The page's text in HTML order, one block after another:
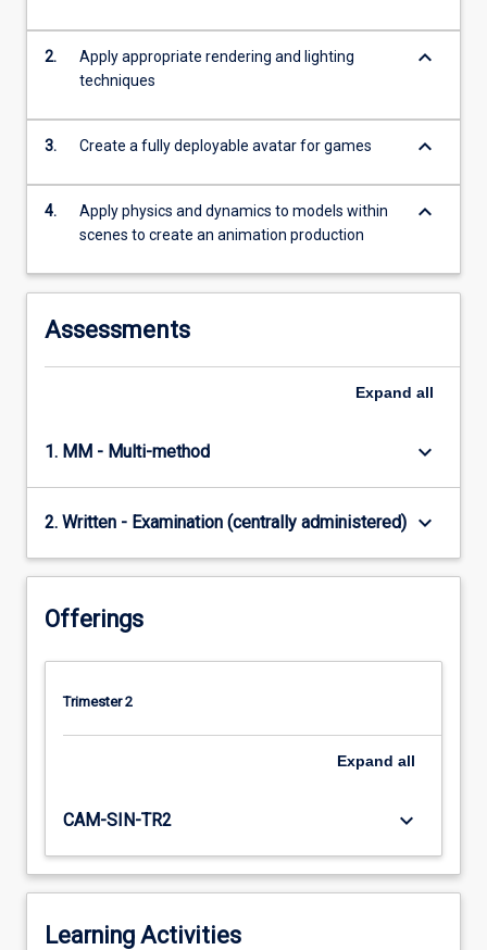
2.
Apply appropriate rendering and lighting
techniques
keyboard_arrow_down
3. Create a fully deployable avatar for games keyboard_arrow_down
4.
Apply physics and dynamics to models within
scenes to create an animation production
keyboard_arrow_down
Assessments
Expand all
1. MM - Multi-method keyboard_arrow_down
2. Written - Examination (centrally administered) keyboard_arrow_down
Offerings
Trimester 2
Expand all
CAM-SIN-TR2 keyboard_arrow_down
Learning Activities